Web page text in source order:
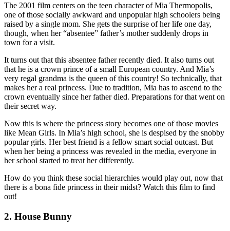
The 2001 film centers on the teen character of Mia Thermopolis,
one of those socially awkward and unpopular high schoolers being
raised by a single mom. She gets the surprise of her life one day,
though, when her “absentee” father’s mother suddenly drops in
town for a visit.
It turns out that this absentee father recently died. It also turns out
that he is a crown prince of a small European country. And Mia’s
very regal grandma is the queen of this country! So technically, that
makes her a real princess. Due to tradition, Mia has to ascend to the
crown eventually since her father died. Preparations for that went on
their secret way.
Now this is where the princess story becomes one of those movies
like Mean Girls. In Mia’s high school, she is despised by the snobby
popular girls. Her best friend is a fellow smart social outcast. But
when her being a princess was revealed in the media, everyone in
her school started to treat her differently.
How do you think these social hierarchies would play out, now that
there is a bona fide princess in their midst? Watch this film to find
out!
2. House Bunny